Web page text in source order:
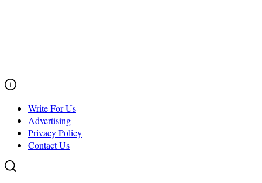
Write For Us
Advertising
Privacy Policy
Contact Us